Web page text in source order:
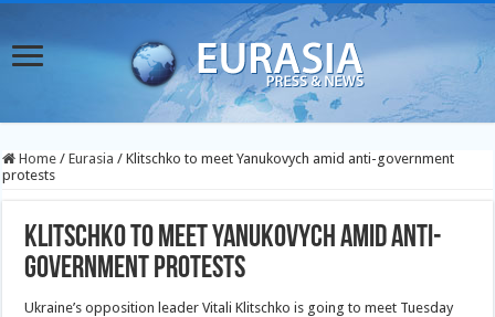
Home / Eurasia / Klitschko to meet Yanukovych amid anti-government
protests
Klitschko to meet Yanukovych amid anti-
government protests
Ukraine’s opposition leader Vitali Klitschko is going to meet Tuesday